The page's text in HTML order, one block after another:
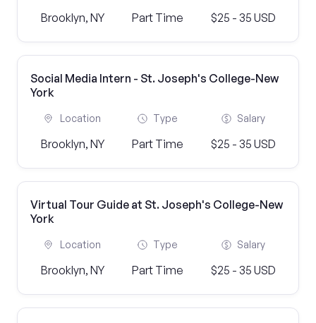
Brooklyn, NY Part Time $25 - 35 USD
Social Media Intern - St. Joseph's College-New
York
Location
Brooklyn, NY
Type
Part Time
Salary
$25 - 35 USD
Virtual Tour Guide at St. Joseph's College-New
York
Location
Brooklyn, NY
Type
Part Time
Salary
$25 - 35 USD